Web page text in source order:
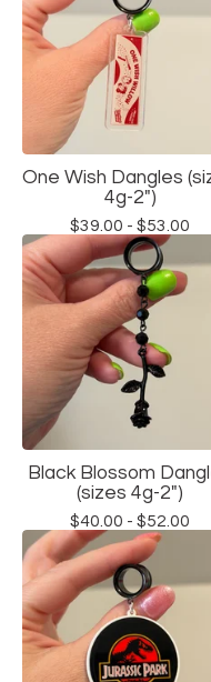
One Wish Dangles
4g-2")
$39.00 - $53.00
Black Blossom
(sizes 4g-2")
$40.00 - $52.00